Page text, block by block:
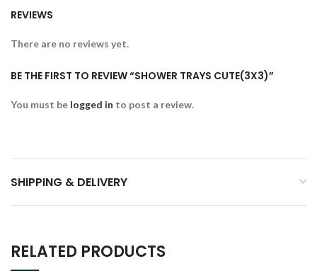
REVIEWS
There are no reviews yet.
BE THE FIRST TO REVIEW “SHOWER TRAYS CUTE(3X3)”
You must be logged in to post a review.
SHIPPING & DELIVERY
RELATED PRODUCTS